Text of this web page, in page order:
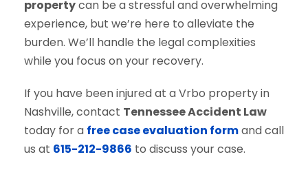
propertycan be a stressful and overwhelming
experience, but we’re here to alleviate the
burden. We’ll handle the legal complexities
while you focus on your recovery.
If you have been injured at a Vrbo property in
Nashville, contact Tennessee Accident Law
today for a free case evaluation formand call
us at 615-212-9866 to discuss your case.